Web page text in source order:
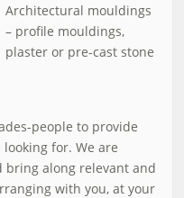
Architectural mouldings
– profile mouldings,
plaster or pre-cast stone
people to provide
for. We are
bring along relevant and
with you, at your